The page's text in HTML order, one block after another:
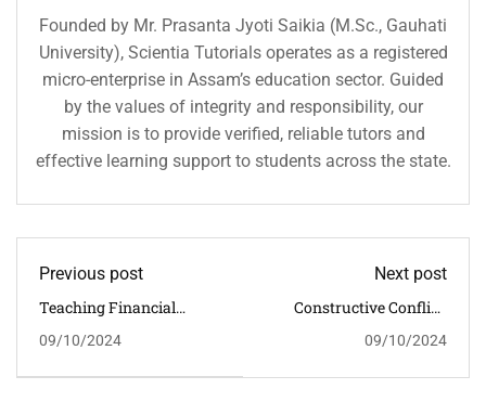
Founded by Mr. Prasanta Jyoti Saikia (M.Sc., Gauhati
University), Scientia Tutorials operates as a registered
micro-enterprise in Assam’s education sector. Guided
by the values of integrity and responsibility, our
mission is to provide verified, reliable tutors and
effective learning support to students across the state.
Previous post
Teaching Financial
Values Of Integrity And
09/10/2024
Next post
Constructive Conflict:
Management Skills For
09/10/2024